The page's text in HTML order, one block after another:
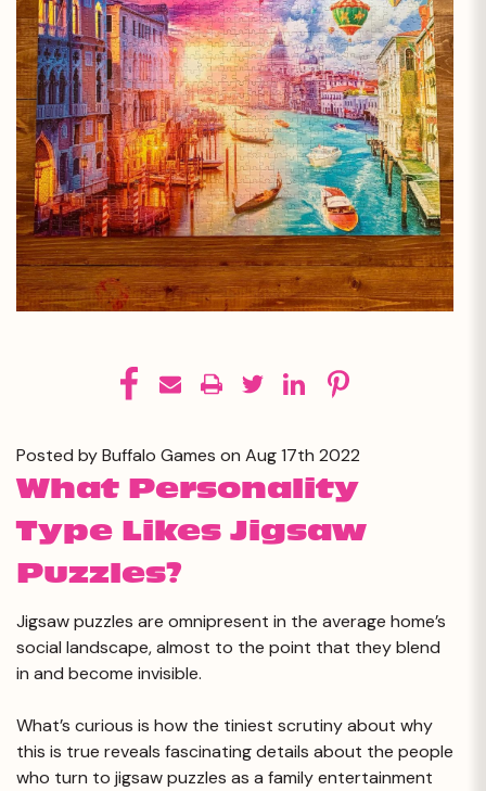
Posted by Buffalo Games on Aug 17th 2022
What Personality
Type Likes Jigsaw
Puzzles?
Jigsaw puzzles are omnipresent in the average home’s
social landscape, almost to the point that they blend
in and become invisible.
What’s curious is how the tiniest scrutiny about why
this is true reveals fascinating details about the people
who turn to jigsaw puzzles as a family entertainment